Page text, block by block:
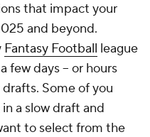
that impact your
and beyond.
Fantasy Football league
few days -- or hours
Some of you
a slow draft and
to select from the